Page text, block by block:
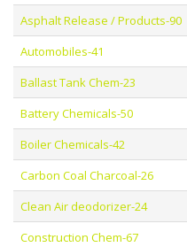
Asphalt Release / Products-90
Automobiles-41
Ballast Tank Chem-23
Battery Chemicals-50
Boiler Chemicals-42
Carbon Coal Charcoal-26
Clean Air deodorizer-24
Construction Chem-67